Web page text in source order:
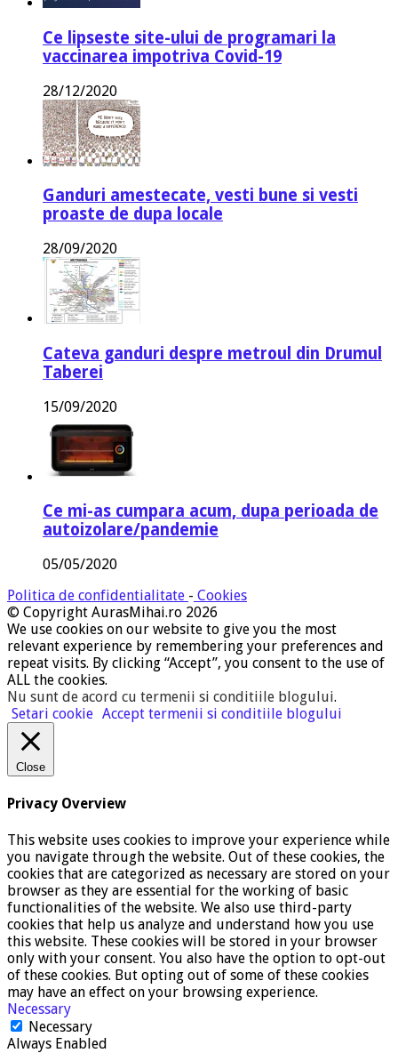
Ce lipseste site-ului de programari la
vaccinarea impotriva Covid-19
28/12/2020
Ganduri amestecate, vesti bune si vesti
proaste de dupa locale
28/09/2020
Cateva ganduri despre metroul din Drumul
Taberei
15/09/2020
Ce mi-as cumpara acum, dupa perioada de
autoizolare/pandemie
05/05/2020
Politica de confidentialitate - Cookies
© Copyright AurasMihai.ro 2026
We use cookies on our website to give you the most
relevant experience by remembering your preferences and
repeat visits. By clicking “Accept”, you consent to the use of
ALL the cookies.
Nu sunt de acord cu termenii si conditiile blogului.
Setari cookie Accept termenii si conditiile blogului
Close
Privacy Overview
This website uses cookies to improve your experience while
you navigate through the website. Out of these cookies, the
cookies that are categorized as necessary are stored on your
browser as they are essential for the working of basic
functionalities of the website. We also use third-party
cookies that help us analyze and understand how you use
this website. These cookies will be stored in your browser
only with your consent. You also have the option to opt-out
of these cookies. But opting out of some of these cookies
may have an effect on your browsing experience.
Necessary
Necessary
Always Enabled